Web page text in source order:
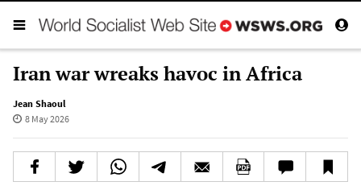
Iran war wreaks havoc in Africa
Jean Shaoul
8 May 2026